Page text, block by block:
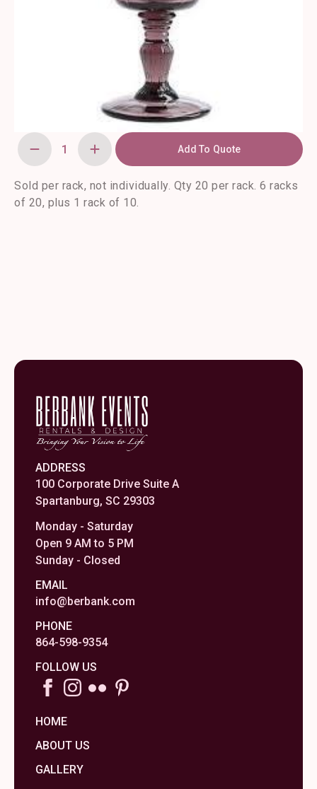
Debutante
Amethyst
20/rack
quantity
Add To Quote
Sold per rack, not individually. Qty 20 per rack. 6 racks
of 20, plus 1 rack of 10.
ADDRESS
100 Corporate Drive Suite A
Spartanburg, SC 29303
Monday - Saturday
Open 9 AM to 5 PM
Sunday - Closed
EMAIL
info@berbank.com
PHONE
864-598-9354
FOLLOW US
HOME
ABOUT US
GALLERY